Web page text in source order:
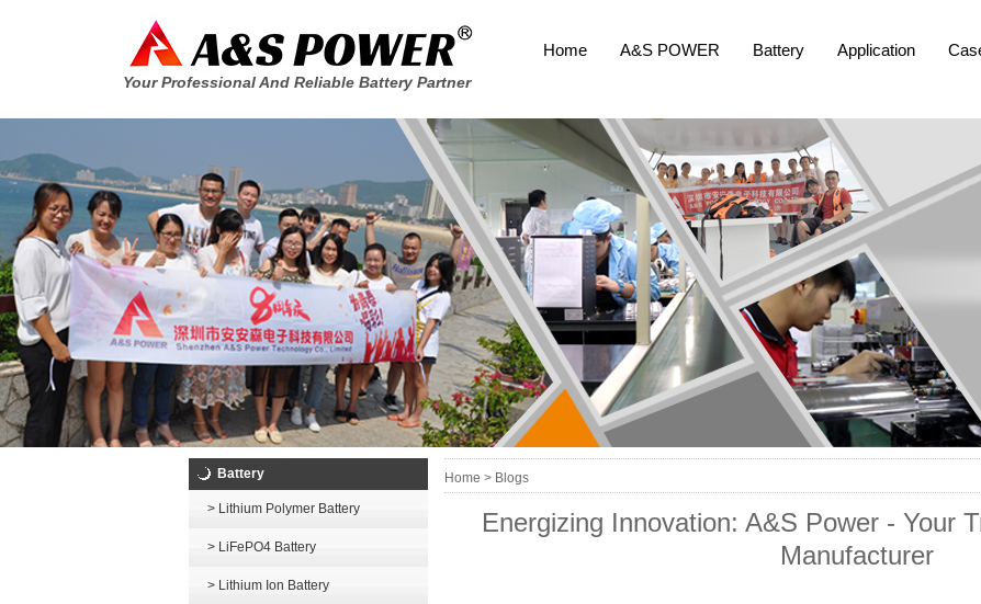
Your Professional And Reliable Battery Partner
Home A&S POWER Battery Application
Battery
> Lithium Polymer Battery
> LiFePO4 Battery
> Lithium Ion Battery
Home > Blogs
Energizing Innovation: A&S Power - Your
Manufacturer